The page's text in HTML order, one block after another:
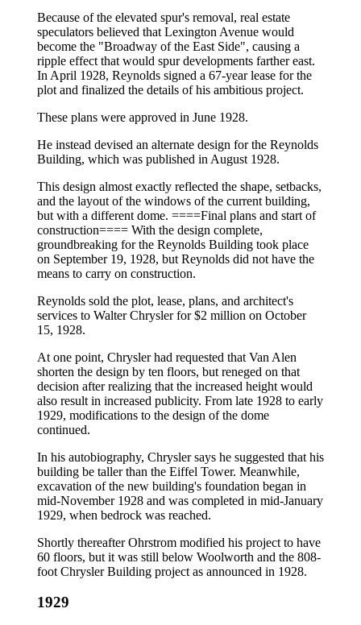
Because of the elevated spur's removal, real estate
speculators believed that Lexington Avenue would
become the "Broadway of the East Side", causing a
ripple effect that would spur developments farther east.
In April 1928, Reynolds signed a 67-year lease for the
plot and finalized the details of his ambitious project.
These plans were approved in June 1928.
He instead devised an alternate design for the Reynolds
Building, which was published in August 1928.
This design almost exactly reflected the shape, setbacks,
and the layout of the windows of the current building,
but with a different dome. ====Final plans and start of
construction==== With the design complete,
groundbreaking for the Reynolds Building took place
on September 19, 1928, but Reynolds did not have the
means to carry on construction.
Reynolds sold the plot, lease, plans, and architect's
services to Walter Chrysler for $2 million on October
15, 1928.
At one point, Chrysler had requested that Van Alen
shorten the design by ten floors, but reneged on that
decision after realizing that the increased height would
also result in increased publicity. From late 1928 to early
1929, modifications to the design of the dome
continued.
In his autobiography, Chrysler says he suggested that his
building be taller than the Eiffel Tower. Meanwhile,
excavation of the new building's foundation began in
mid-November 1928 and was completed in mid-January
1929, when bedrock was reached.
Shortly thereafter Ohrstrom modified his project to have
60 floors, but it was still below Woolworth and the 808-
foot Chrysler Building project as announced in 1928.
1929